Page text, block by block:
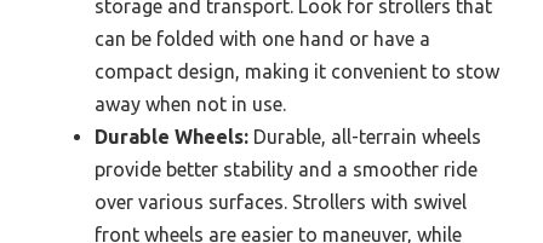
storage and transport. Look for strollers that
can be folded with one hand or have a
compact design, making it convenient to stow
away when not in use.
Durable Wheels: Durable, all-terrain wheels
provide better stability and a smoother ride
over various surfaces. Strollers with swivel
front wheels are easier to maneuver, while